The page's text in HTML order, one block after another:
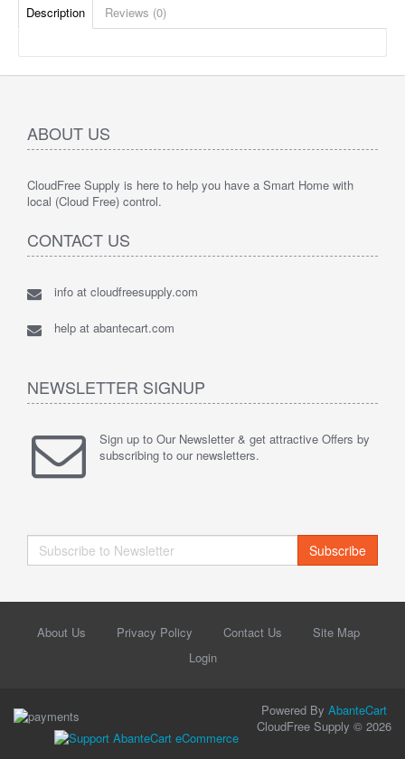
Description Reviews (0)
ABOUT US
CloudFree Supply is here to help you have a Smart Home with
local (Cloud Free) control.
CONTACT US
info at cloudfreesupply.com
help at abantecart.com
NEWSLETTER SIGNUP
Sign up to Our Newsletter & get attractive Offers by
subscribing to our newsletters.
Subscribe
About Us Privacy Policy Contact Us
Site Map
Login
Powered By AbanteCart
CloudFree Supply © 2026